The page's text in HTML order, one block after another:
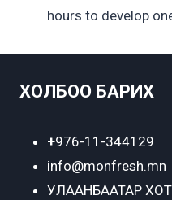
hours to develop
ХОЛБОО БАРИХ
+976-11-344129
info@monfresh.mn
УЛААНБААТАР